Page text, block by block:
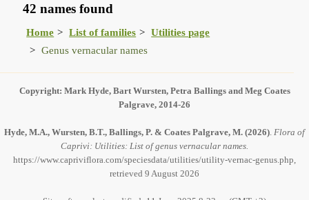
42 names found
Home List of families
Utilities page
Genus vernacular names
Copyright: Mark Hyde, Bart Wursten, Petra Ballings and Meg Coates
Palgrave, 2014-26
Hyde, M.A., Wursten, B.T., Ballings, P. & Coates Palgrave, M. (2026) Flora of
Caprivi: Utilities: List of genus vernacular names.
https://www.capriviflora.com/speciesdata/utilities/utility-vernac-genus.php,
retrieved 9 August 2026